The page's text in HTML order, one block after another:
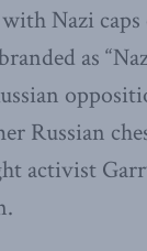
Nazi
as
Russian
activist